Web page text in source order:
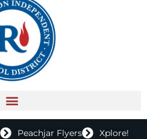
Peachjar Flyers
Xplore!